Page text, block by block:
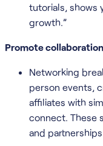
tutorials, shows
growth.”
Promote collaboration
Networking
person events,
affiliates with
connect. These
and